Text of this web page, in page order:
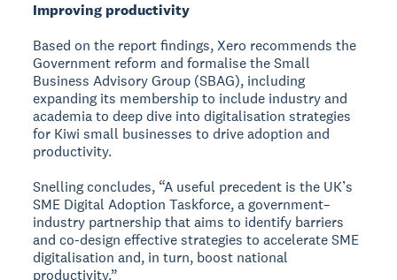
Improving productivity
Based on the report findings, Xero recommends the
Government reform and formalise the Small
Business Advisory Group (SBAG), including
expanding its membership to include industry and
academia to deep dive into digitalisation strategies
for Kiwi small businesses to drive adoption and
productivity.
Snelling concludes, “A useful precedent is the UK’s
SME Digital Adoption Taskforce, a government–
industry partnership that aims to identify barriers
and co-design effective strategies to accelerate SME
digitalisation and, in turn, boost national
productivity.”